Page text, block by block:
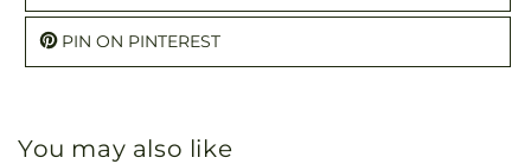
PIN ON PINTEREST
You may also like